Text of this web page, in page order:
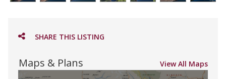
SHARE THIS LISTING
Maps & Plans View All Maps